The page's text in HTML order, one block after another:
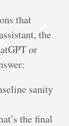
that
the
or
sanity
the final